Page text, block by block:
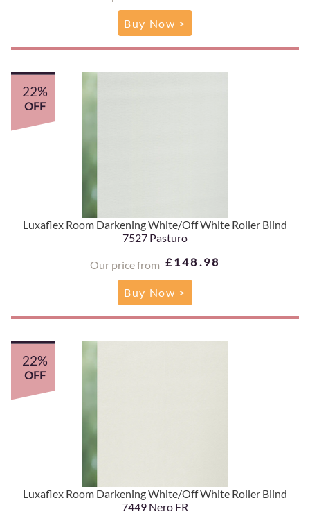
Buy Now >
Luxaflex Room Darkening White/Off White Roller Blind
7527 Pasturo
Our price from £148.98
22%
OFF
Buy Now >
Luxaflex Room Darkening White/Off White Roller Blind
7449 Nero FR
22%
OFF